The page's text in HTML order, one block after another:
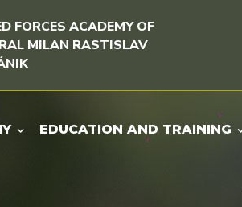
FORCES ACADEMY OF
MILAN RASTISLAV
EDUCATION AND TRAINING